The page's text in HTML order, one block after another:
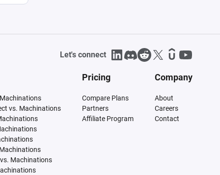
Let's connect
vs. Machinations
Machinations
Pricing
Compare Plans
Partners
Affiliate Program
Company
About
Careers
Contact